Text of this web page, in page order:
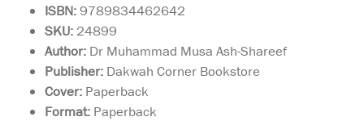
ISBN:9789834462642
SKU: 24899
Author: Dr Muhammad Musa Ash-Shareef
Publisher: Dakwah Corner Bookstore
Cover: Paperback
Format: Paperback